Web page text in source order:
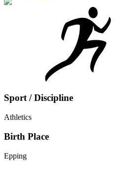
Sport / Discipline
Athletics
Birth Place
Epping